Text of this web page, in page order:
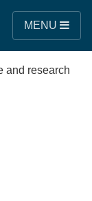
MENU
and research